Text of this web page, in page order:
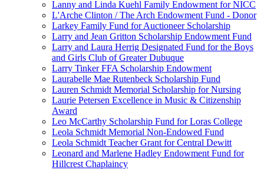
Lanny and Linda Kuehl Family Endowment for NICC
L'Arche Clinton / The Arch Endowment Fund - Donor
Larkey Family Fund for Auctioneer Scholarship
Larry and Jean Gritton Scholarship Endowment Fund
Larry and Laura Herrig Designated Fund for the Boys
and Girls Club of Greater Dubuque
Larry Tinker FFA Scholarship Endowment
Laurabelle Mae Rutenbeck Scholarship Fund
Lauren Schmidt Memorial Scholarship for Nursing
Laurie Petersen Excellence in Music & Citizenship
Award
Leo McCarthy Scholarship Fund for Loras College
Leola Schmidt Memorial Non-Endowed Fund
Leola Schmidt Teacher Grant for Central Dewitt
Leonard and Marlene Hadley Endowment Fund for
Hillcrest Chaplaincy